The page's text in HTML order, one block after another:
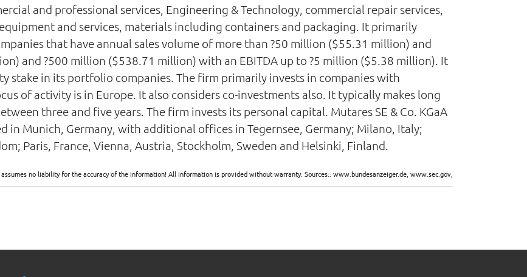
and professional services, Engineering & Technology, commercial repair services,
and services, materials including containers and packaging. It primarily
that have annual sales volume of more than ?50 million ($55.31 million) and
and ?500 million ($538.71 million) with an EBITDA up to ?5 million ($5.38 million). It
stake in its portfolio companies. The firm primarily invests in companies with
of activity is in Europe. It also considers co-investments also. It typically makes long
three and five years. The firm invests its personal capital. Mutares SE & Co. KGaA
in Munich, Germany, with additional offices in Tegernsee, Germany; Milano, Italy;
Paris, France, Vienna, Austria, Stockholm, Sweden and Helsinki, Finland.
assumes no liability for the accuracy of the information! All information is provided without warranty. Sources:: www.bundesanzeiger.de, www.sec.gov,